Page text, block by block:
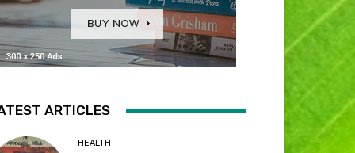
ARTICLES
HEALTH